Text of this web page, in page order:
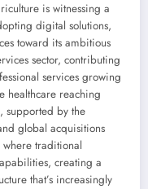
is witnessing a
digital solutions,
toward its ambitious
sector, contributing
services growing
healthcare reaching
supported by the
global acquisitions
where traditional
creating a
that’s increasingly